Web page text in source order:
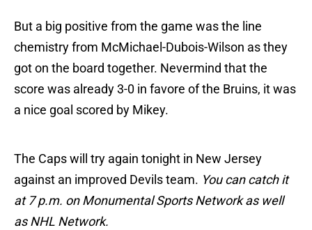
But a big positive from the game was the line
chemistry from McMichael-Dubois-Wilson as they
got on the board together. Nevermind that the
score was already 3-0 in favore of the Bruins, it was
a nice goal scored by Mikey.
The Caps will try again tonight in New Jersey
against an improved Devils team. You can catch it
at 7 p.m. on Monumental Sports Network as well
as NHL Network.